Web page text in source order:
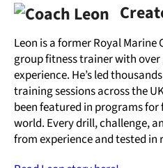
Leon is a former Royal
group fitness trainer with over
experience. He’s led
training sessions across the
been featured in programs
world. Every drill, challenge,
from experience and tested